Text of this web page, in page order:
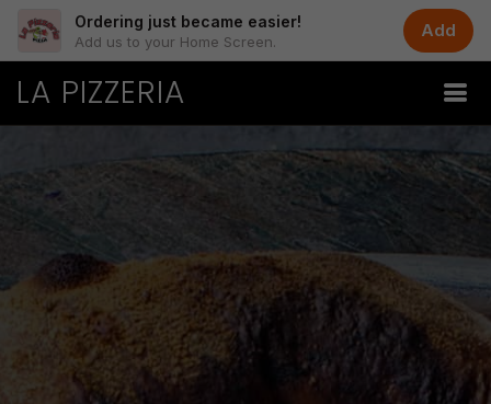
Ordering just became easier!
Add us to your Home Screen.
Add
LA PIZZERIA